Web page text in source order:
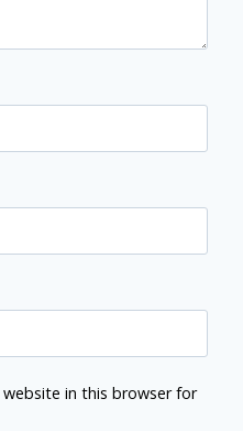
in this browser for